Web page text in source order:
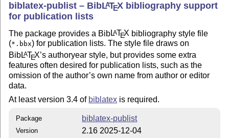
biblatex-publist – BibLATEX bibliography support
for publication lists
The package provides a BibLATEX bibliography style file
(*.bbx) for publication lists. The style file draws on
BibLATEX’s authoryear style, but provides some extra
features often desired for publication lists, such as the
omission of the author’s own name from author or editor
data.
At least version 3.4 of biblatex is required.
Package biblatex-publist
Version 2.16 2025-12-04